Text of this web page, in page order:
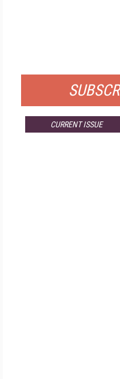
CURRENT ISSUE